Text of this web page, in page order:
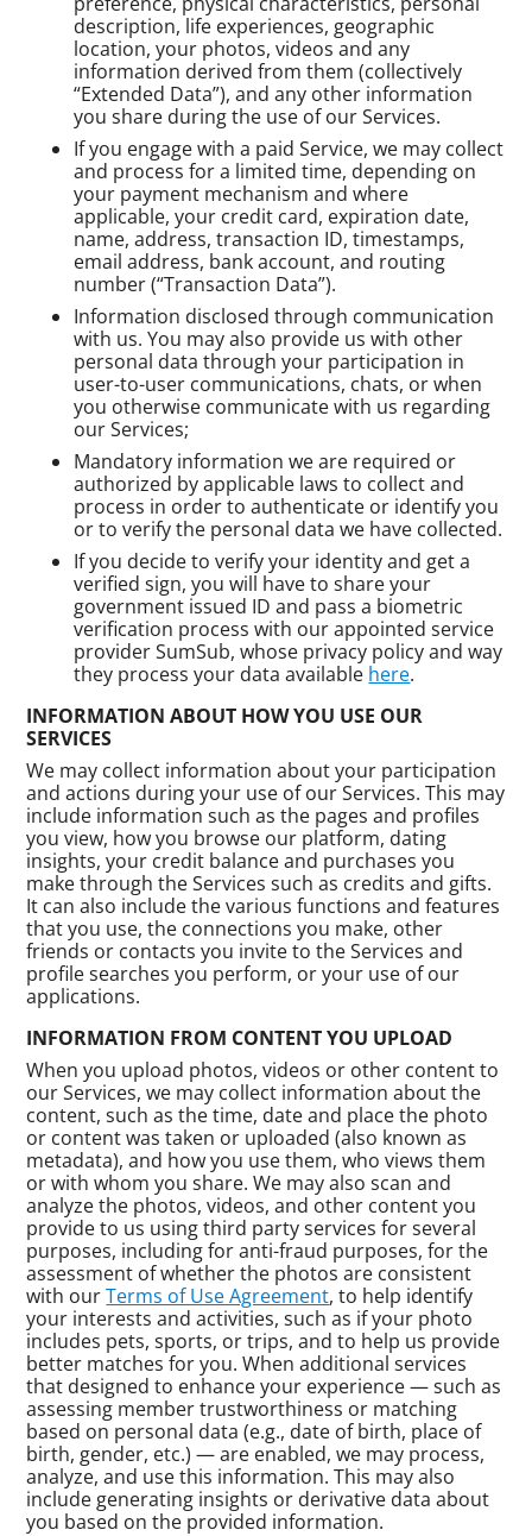
description, life experiences, geographic
location, your photos, videos and any
information derived from them (collectively
“Extended Data”), and any other information
you share during the use of our Services.
If you engage with a paid Service, we may collect
and process for a limited time, depending on
your payment mechanism and where
applicable, your credit card, expiration date,
name, address, transaction ID, timestamps,
email address, bank account, and routing
number (“Transaction Data”).
Information disclosed through communication
with us. You may also provide us with other
personal data through your participation in
user-to-user communications, chats, or when
you otherwise communicate with us regarding
our Services;
Mandatory information we are required or
authorized by applicable laws to collect and
process in order to authenticate or identify you
or to verify the personal data we have collected.
If you decide to verify your identity and get a
verified sign, you will have to share your
government issued ID and pass a biometric
verification process with our appointed service
provider SumSub, whose privacy policy and way
they process your data available here.
INFORMATION ABOUT HOW YOU USE OUR
SERVICES
We may collect information about your participation
and actions during your use of our Services. This may
include information such as the pages and profiles
you view, how you browse our platform, dating
insights, your credit balance and purchases you
make through the Services such as credits and gifts.
It can also include the various functions and features
that you use, the connections you make, other
friends or contacts you invite to the Services and
profile searches you perform, or your use of our
applications.
INFORMATION FROM CONTENT YOU UPLOAD
When you upload photos, videos or other content to
our Services, we may collect information about the
content, such as the time, date and place the photo
or content was taken or uploaded (also known as
metadata), and how you use them, who views them
or with whom you share. We may also scan and
analyze the photos, videos, and other content you
provide to us using third party services for several
purposes, including for anti-fraud purposes, for the
assessment of whether the photos are consistent
with ourTerms of Use Agreement, to help identify
your interests and activities, such as if your photo
includes pets, sports, or trips, and to help us provide
better matches for you. When additional services
that designed to enhance your experience — such as
assessing member trustworthiness or matching
based on personal data (e.g., date of birth, place of
birth, gender, etc.) — are enabled, we may process,
analyze, and use this information. This may also
include generating insights or derivative data about
you based on the provided information.